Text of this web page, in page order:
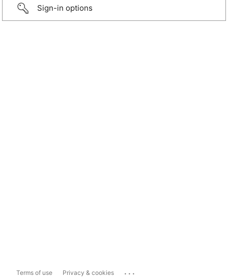
Sign-in options
Terms of use Privacy & cookies ...